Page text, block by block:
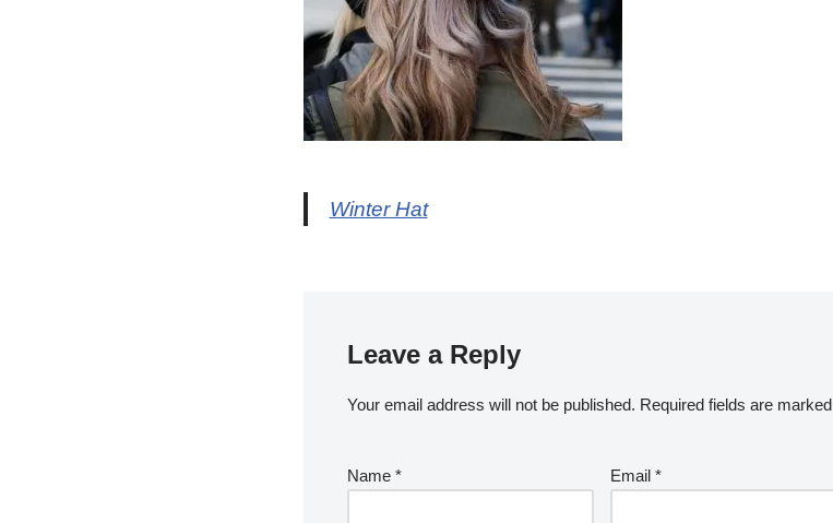
Winter Hat
Leave a Reply
Your email address will not be published. Required fields are marked
Name * Email *